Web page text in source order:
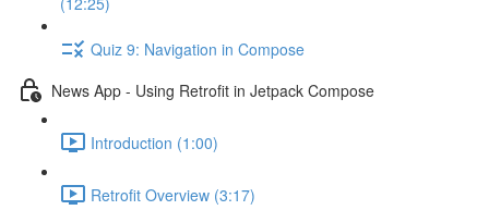
Quiz 9: Navigation in Compose
News App - Using Retrofit in Jetpack Compose
Introduction (1:00)
Retrofit Overview (3:17)